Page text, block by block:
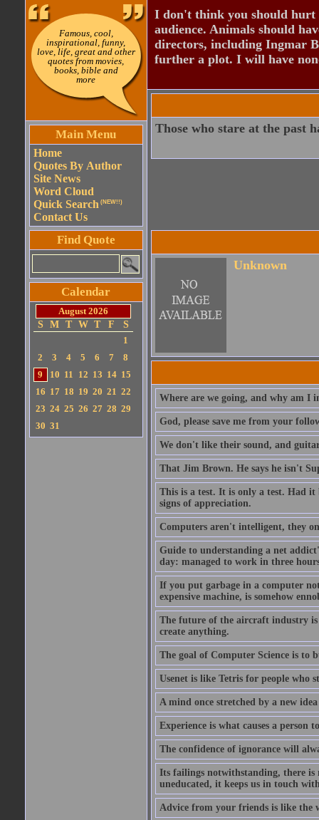
Famous, cool,
inspirational, funny,
love, life, great and other
quotes from movies,
books, bible and
more
Main Menu
Home
Quotes By Author
Site News
Word Cloud
Quick Search (NEW!!)
Contact Us
Find Quote
Calendar
August 2026
S
M T W T F
S
1
2
3 4 5 6 7
8
9
10 11 12 13 14 15
16 17 18 19 20 21 22
23 24 25 26 27 28 29
30 31
I don't think you should
audience. Animals should
directors, including Ingmar
further a plot. I will have
Those who stare at the past
Unknown
Where are we going, and why am I
God, please save me from your
We don't like their sound, and
That Jim Brown. He says he isn't
This is a test. It is only a test. Had it
signs of appreciation.
Computers aren't intelligent, they
Guide to understanding a net
day: managed to work in three
If you put garbage in a computer
expensive machine, is somehow
The future of the aircraft industry is
create anything.
The goal of Computer Science is
Usenet is like Tetris for people who
A mind once stretched by a new
Experience is what causes a person
The confidence of ignorance will
Its failings notwithstanding, there
uneducated, it keeps us in touch
Advice from your friends is like the